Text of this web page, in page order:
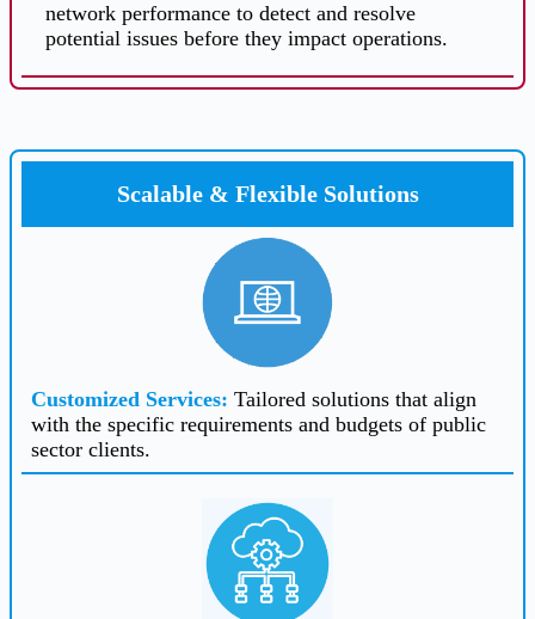
network performance to detect and resolve
potential issues before they impact operations.
Scalable & Flexible Solutions
Customized Services: Tailored solutions that align
with the specific requirements and budgets of public
sector clients.